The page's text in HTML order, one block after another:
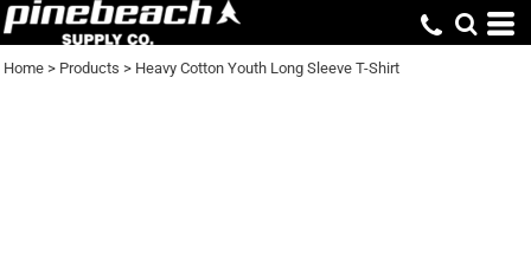
Home > Products > Heavy Cotton Youth Long Sleeve T-Shirt